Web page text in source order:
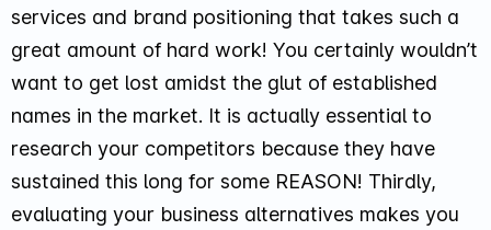
services and brand positioning that takes such a
great amount of hard work! You certainly wouldn’t
want to get lost amidst the glut of established
names in the market. It is actually essential to
research your competitors because they have
sustained this long for some REASON! Thirdly,
evaluating your business alternatives makes you